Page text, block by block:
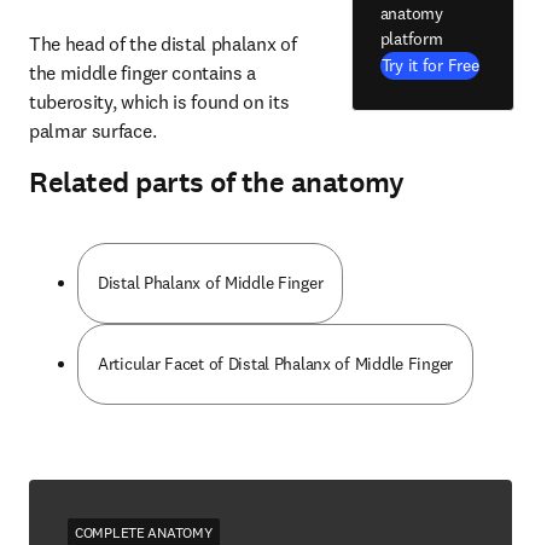
The head of the distal phalanx of
the middle finger contains a
tuberosity, which is found on its
palmar surface.
anatomy
platform
Try it for Free
Related parts of the anatomy
Distal Phalanx of Middle Finger
Articular Facet of Distal Phalanx of Middle Finger
COMPLETE ANATOMY